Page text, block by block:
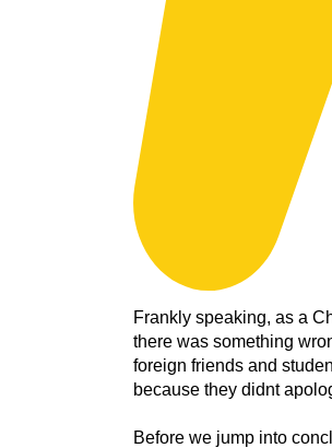
Frankly speaking, as a
there was something
foreign friends and
because they didnt
Before we jump into